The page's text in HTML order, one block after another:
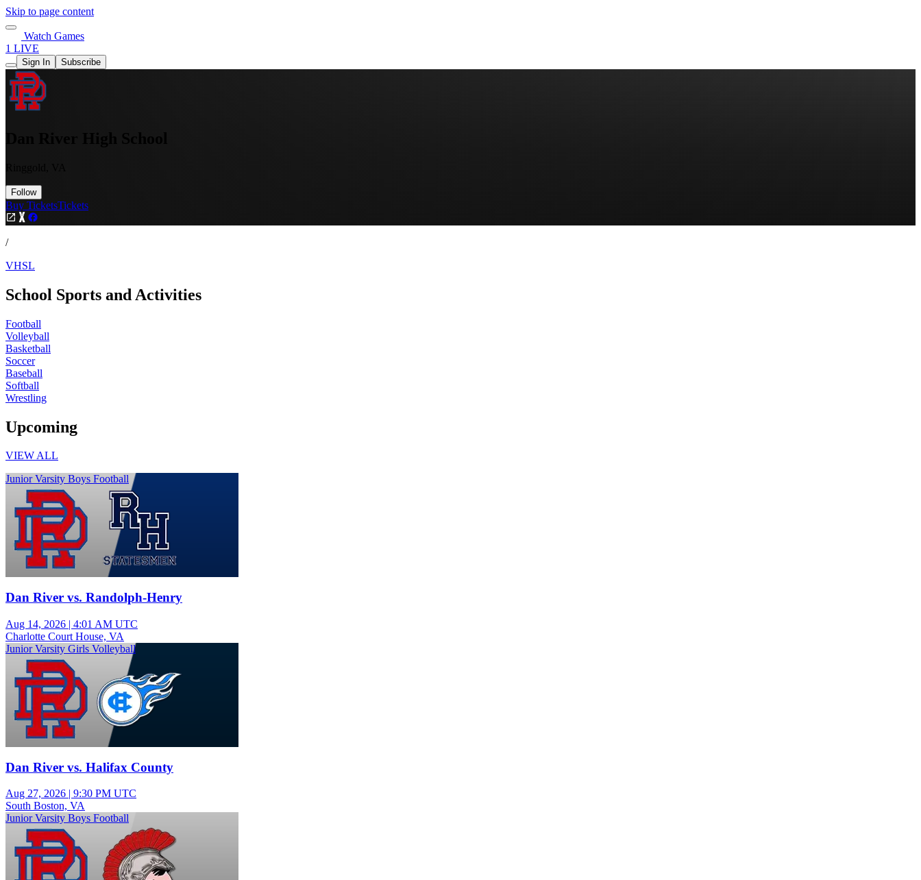
Skip to page content
Watch Games
1 LIVE
Sign In Subscribe
Follow
Buy TicketsTickets
/
VHSL
School Sports and Activities
Football
Volleyball
Basketball
Soccer
Baseball
Softball
Wrestling
Upcoming
VIEW ALL
Junior Varsity Boys Football
Dan River vs. Randolph-Henry
Aug 14, 2026 | 4:01 AM UTC
Charlotte Court House, VA
Junior Varsity Girls Volleyball
Dan River vs. Halifax County
Aug 27, 2026 | 9:30 PM UTC
South Boston, VA
Junior Varsity Boys Football